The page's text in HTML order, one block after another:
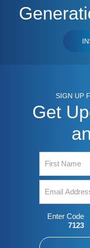
SIGN UP
Get
Enter Code
7123